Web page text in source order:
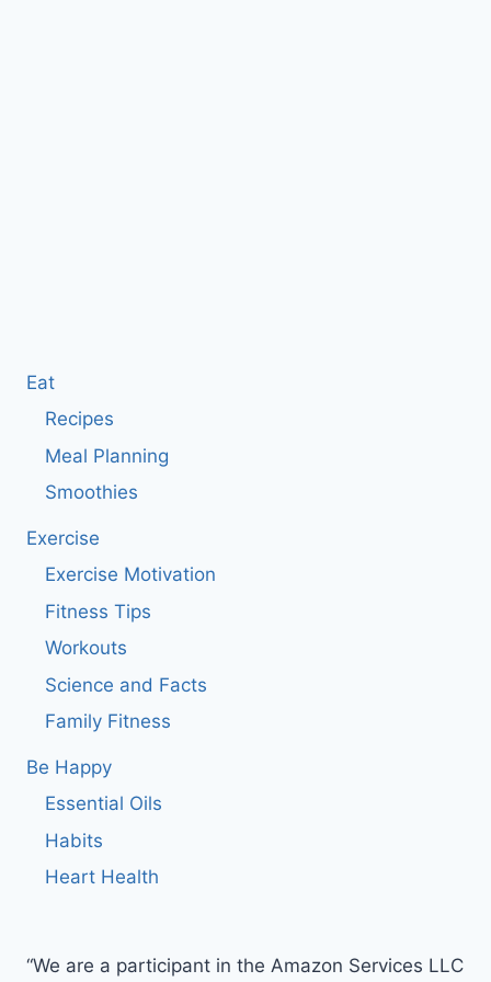
Eat
Recipes
Meal Planning
Smoothies
Exercise
Exercise Motivation
Fitness Tips
Workouts
Science and Facts
Family Fitness
Be Happy
Essential Oils
Habits
Heart Health
“We are a participant in the Amazon Services LLC